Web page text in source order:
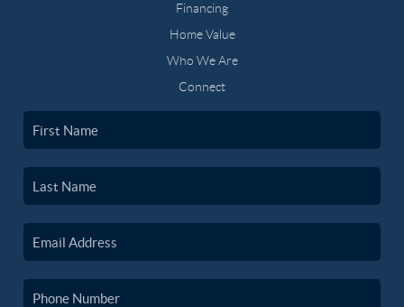
Financing
Home Value
Who We Are
Connect